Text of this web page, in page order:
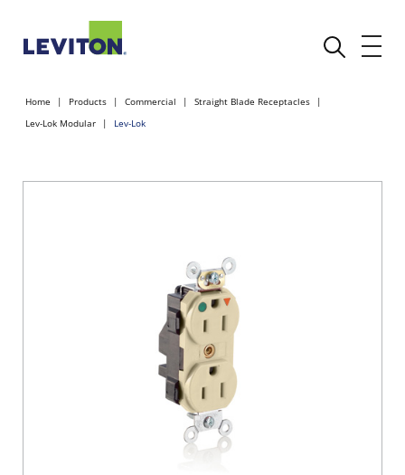
Home Products Commercial
Straight Blade Receptacles
Lev-Lok Modular
Lev-Lok